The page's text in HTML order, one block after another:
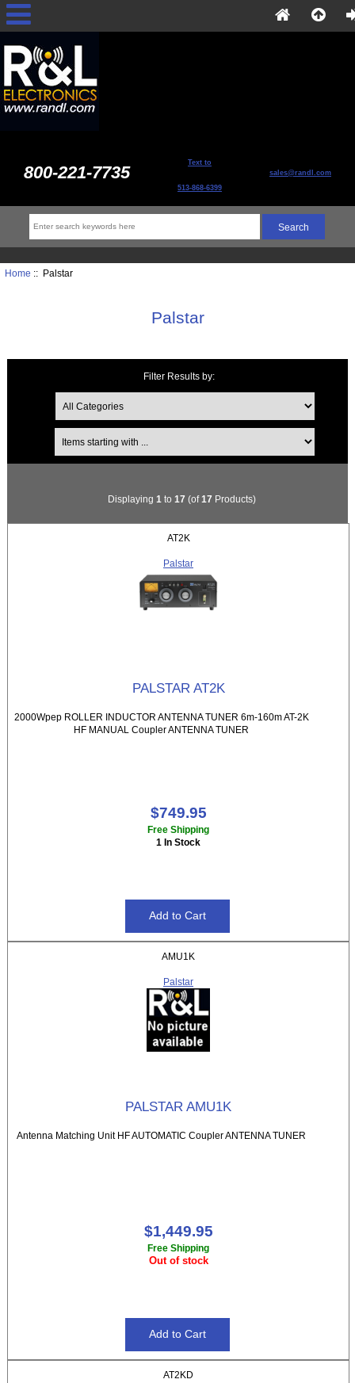
800-221-7735 Text to
513-868-6399
sales@randl.com
Home :: Palstar
Palstar
Filter Results by:
Items starting with ...
Displaying 1 to 17 (of17 Products)
AT2K
Palstar
PALSTAR AT2K
2000Wpep ROLLER INDUCTOR ANTENNA TUNER 6m-160m AT-2K
HF MANUAL Coupler ANTENNA TUNER
$749.95
Free Shipping
1 In Stock
AMU1K
Palstar
PALSTAR AMU1K
Antenna Matching Unit HF AUTOMATIC Coupler ANTENNA TUNER
$1,449.95
Free Shipping
Out of stock
AT2KD